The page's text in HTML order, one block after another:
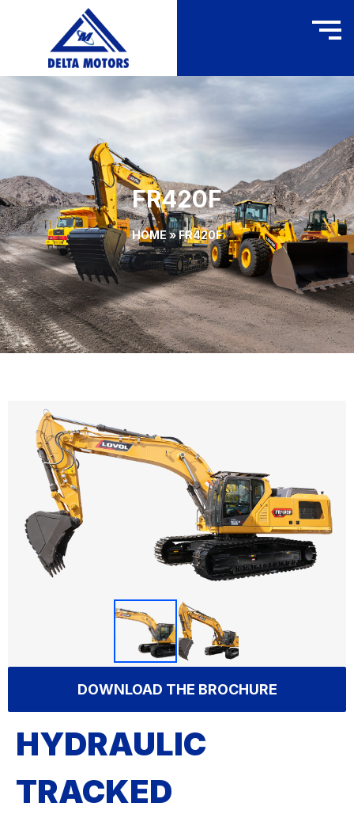
FR420F
HOME»FR420F
DOWNLOAD THE BROCHURE
HYDRAULIC
TRACKED